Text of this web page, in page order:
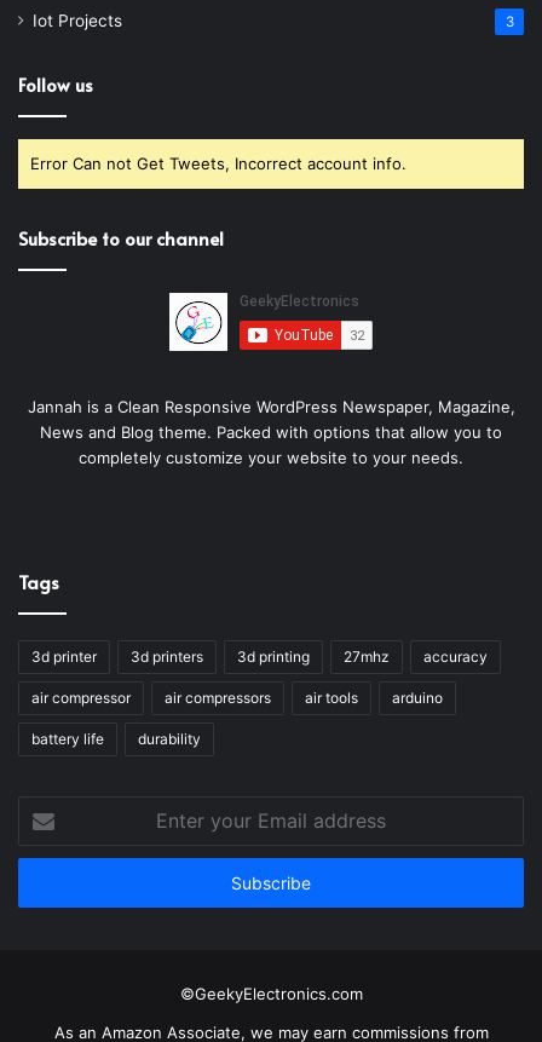
Iot Projects 3
Follow us
Error Can not Get Tweets, Incorrect account info.
Subscribe to our channel
Jannah is a Clean Responsive WordPress Newspaper, Magazine,
News and Blog theme. Packed with options that allow you to
completely customize your website to your needs.
Tags
3d printer 3d printers 3d printing 27mhz accuracy
air compressor air compressors air tools arduino
battery life durability
your
Email
©GeekyElectronics.com
As an Amazon Associate, we may earn commissions from